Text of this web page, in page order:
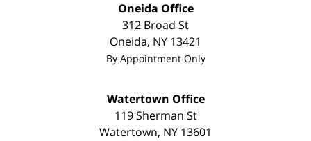
Oneida Office
312 Broad St
Oneida, NY 13421
By Appointment Only
Watertown Office
119 Sherman St
Watertown, NY 13601